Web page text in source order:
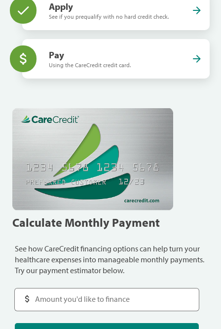
Apply
See if you prequalify with no hard credit check.
Pay
Using the CareCredit credit card.
Calculate Monthly Payment
See how CareCredit financing options can help turn your
healthcare expenses into manageable monthly payments.
Try our payment estimator below.